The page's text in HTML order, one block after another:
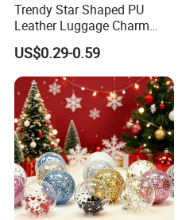
Trendy Star Shaped PU
Leather Luggage Charm
Versatile Five-Pointed Star
Keychain Handbag
Pendants for Women Girls
US$0.29-0.59